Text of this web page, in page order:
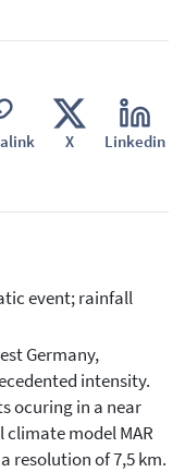
X Linkedin
event; rainfall
Germany,
intensity.
ocuring in a near
model MAR
resolution of 7,5 km.